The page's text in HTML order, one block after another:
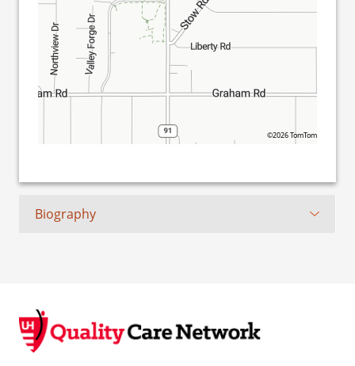
©2026 TomTom
Biography